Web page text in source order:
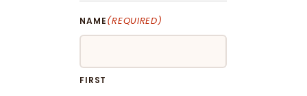
NAME(REQUIRED)
FIRST